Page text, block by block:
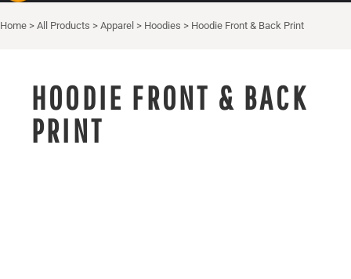
Home > All Products > Apparel > Hoodies > Hoodie Front & Back Print
HOODIE FRONT & BACK
PRINT